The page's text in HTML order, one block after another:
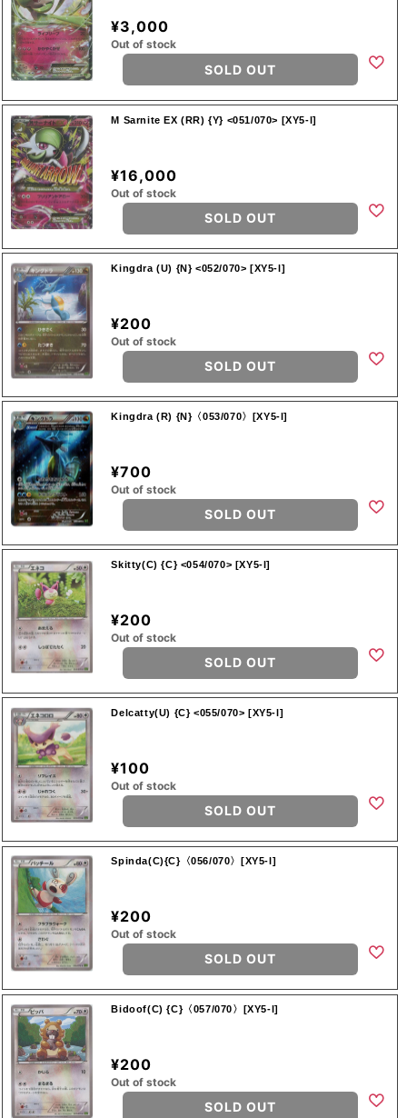
¥3,000
Out of stock
SOLD OUT
M Sarnite EX (RR) {Y} <051/070> [XY5-l]
¥16,000
Out of stock
SOLD OUT
Kingdra (U) {N} <052/070> [XY5-l]
¥200
Out of stock
SOLD OUT
Kingdra (R) {N}〈053/070〉[XY5-l]
¥700
Out of stock
SOLD OUT
Skitty(C) {C} <054/070> [XY5-l]
¥200
Out of stock
SOLD OUT
Delcatty(U) {C} <055/070> [XY5-l]
¥100
Out of stock
SOLD OUT
Spinda(C){C}〈056/070〉[XY5-l]
¥200
Out of stock
SOLD OUT
Bidoof(C) {C}〈057/070〉[XY5-l]
¥200
Out of stock
SOLD OUT